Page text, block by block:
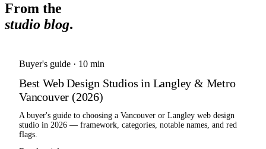
From the
studio blog.
Buyer's guide · 10 min
Best Web Design Studios in Langley & Metro
Vancouver (2026)
A buyer's guide to choosing a Vancouver or Langley web design
studio in 2026 — framework, categories, notable names, and red
flags.